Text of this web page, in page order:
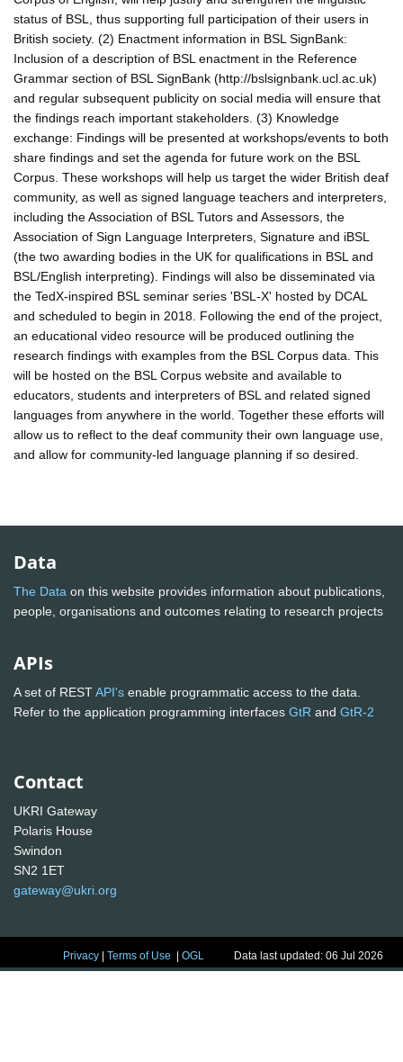
status of BSL, thus supporting full participation of their users in
British society. (2) Enactment information in BSL SignBank:
Inclusion of a description of BSL enactment in the Reference
Grammar section of BSL SignBank (http://bslsignbank.ucl.ac.uk)
and regular subsequent publicity on social media will ensure that
the findings reach important stakeholders. (3) Knowledge
exchange: Findings will be presented at workshops/events to both
share findings and set the agenda for future work on the BSL
Corpus. These workshops will help us target the wider British deaf
community, as well as signed language teachers and interpreters,
including the Association of BSL Tutors and Assessors, the
Association of Sign Language Interpreters, Signature and iBSL
(the two awarding bodies in the UK for qualifications in BSL and
BSL/English interpreting). Findings will also be disseminated via
the TedX-inspired BSL seminar series 'BSL-X' hosted by DCAL
and scheduled to begin in 2018. Following the end of the project,
an educational video resource will be produced outlining the
research findings with examples from the BSL Corpus data. This
will be hosted on the BSL Corpus website and available to
educators, students and interpreters of BSL and related signed
languages from anywhere in the world. Together these efforts will
allow us to reflect to the deaf community their own language use,
and allow for community-led language planning if so desired.
Data
The Data on this website provides information about publications,
people, organisations and outcomes relating to research projects
APIs
A set of RESTAPI's enable programmatic access to the data.
Refer to the application programming interfaces GtR and GtR-2
Contact
UKRI Gateway
Polaris House
Swindon
SN2 1ET
gateway@ukri.org
Privacy |Terms of Use |OGL Data last updated: 06 Jul 2026